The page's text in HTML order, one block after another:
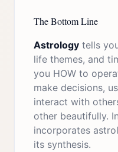
The Bottom Line
Astrology tells
life themes, and
you HOW to
make decisions,
interact with
other beautifully.
incorporates
its synthesis.